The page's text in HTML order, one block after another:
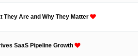
They Are and Why They Matter
SaaS Pipeline Growth